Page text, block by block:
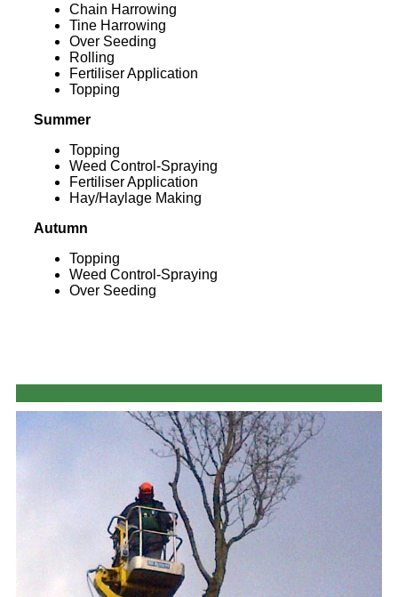
Chain Harrowing
Tine Harrowing
Over Seeding
Rolling
Fertiliser Application
Topping
Summer
Topping
Weed Control-Spraying
Fertiliser Application
Hay/Haylage Making
Autumn
Topping
Weed Control-Spraying
Over Seeding